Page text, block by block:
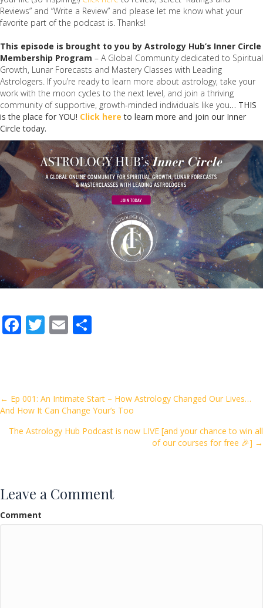
Reviews” and “Write a Review” and please let me know what your
favorite part of the podcast is. Thanks!
This episode is brought to you by Astrology Hub’s Inner Circle
Membership Program – A Global Community dedicated to Spiritual
Growth, Lunar Forecasts and Mastery Classes with Leading
Astrologers. If you’re ready to learn more about astrology, take your
work with the moon cycles to the next level, and join a thriving
community of supportive, growth-minded individuals like you… THIS
is the place for YOU! Click here to learn more and join our Inner
Circle today.
F
o
o
k
T E
Posts
navigation
← Ep 001: An Intimate Start – How Astrology Changed Our Lives…
And How It Can Change Your’s Too
The Astrology Hub Podcast is now LIVE [and your chance to win all
of our courses for free 🎉] →
Leave a Comment
Comment